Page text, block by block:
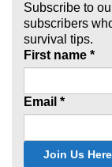
Subscribe to
subscribers
survival tips.
First name *
Email *